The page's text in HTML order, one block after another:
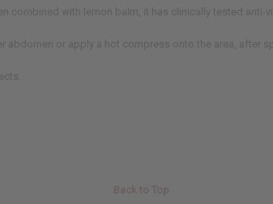
combined with lemon balm, it has clinically tested anti-
or apply a hot compress onto the area, after